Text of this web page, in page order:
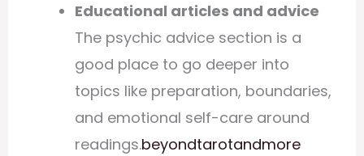
Educational articles and advice
The psychic advicesection is a
good place to go deeper into
topics like preparation, boundaries,
and emotional self-care around
readings.beyondtarotandmore